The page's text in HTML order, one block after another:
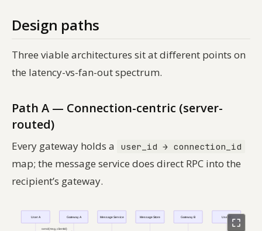
Design paths
Three viable architectures sit at different points on
the latency-vs-fan-out spectrum.
Path A — Connection-centric (server-
routed)
Every gateway holds a user_id → connection_id
map; the message service does direct RPC into the
recipient’s gateway.